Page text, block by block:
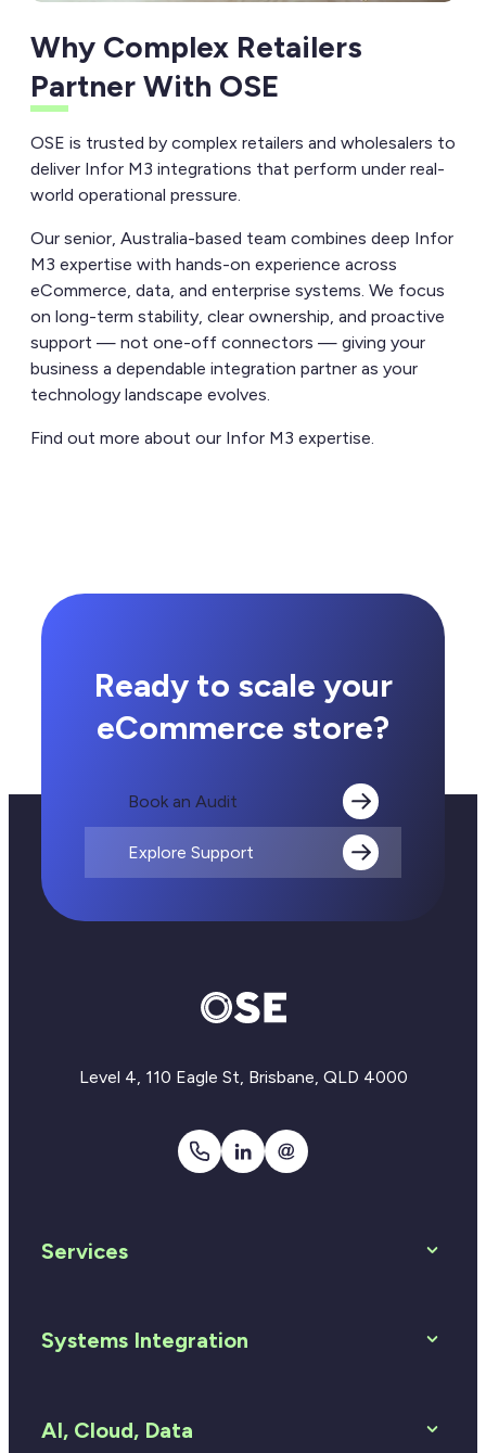
Why Complex Retailers
Partner With OSE
OSE is trusted by complex retailers and wholesalers to
deliver Infor M3 integrations that perform under real-
world operational pressure.
Our senior, Australia-based team combines deep Infor
M3 expertise with hands-on experience across
eCommerce, data, and enterprise systems. We focus
on long-term stability, clear ownership, and proactive
support — not one-off connectors — giving your
business a dependable integration partner as your
technology landscape evolves.
Find out more about our Infor M3 expertise.
Ready to scale your
eCommerce store?
Book an Audit
Explore Support
Level 4, 110 Eagle St, Brisbane, QLD 4000
1300
810
LinkedIn
Email
Us
Services
Systems Integration
AI, Cloud, Data